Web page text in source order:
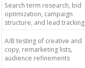
Search term research, bid
optimization, campaign
structure, and lead tracking
A/B testing of creative and
copy, remarketing lists,
audience refinements